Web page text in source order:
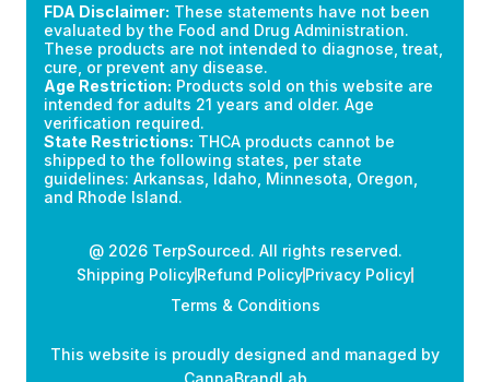
FDA Disclaimer: These statements have not been
evaluated by the Food and Drug Administration.
These products are not intended to diagnose, treat,
cure, or prevent any disease.
Age Restriction: Products sold on this website are
intended for adults 21 years and older. Age
verification required.
State Restrictions: THCA products cannot be
shipped to the following states, per state
guidelines: Arkansas, Idaho, Minnesota, Oregon,
and Rhode Island.
@ 2026 TerpSourced. All rights reserved.
Shipping PolicyRefund PolicyPrivacy Policy
Terms & Conditions
This website is proudly designed and managed by
CannaBrandLab